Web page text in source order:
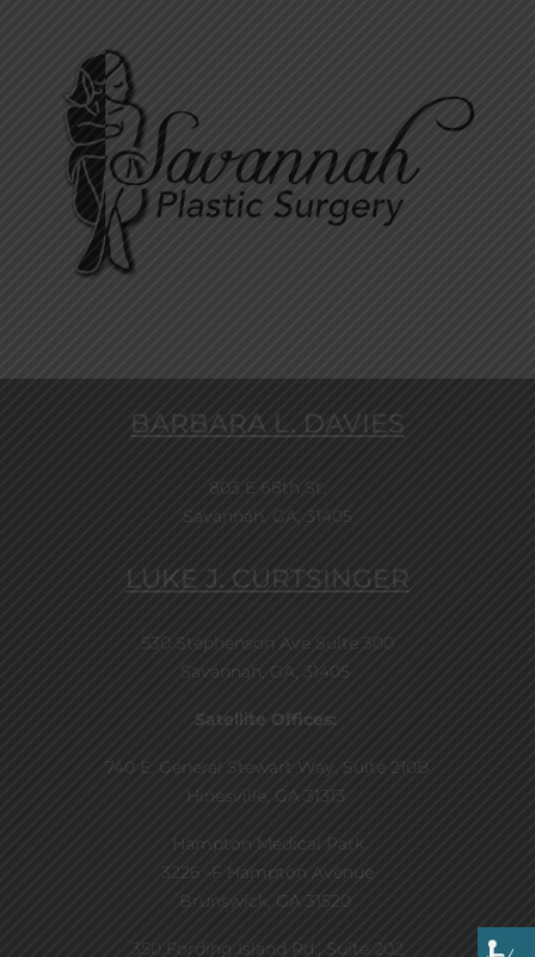
BARBARA L. DAVIES
803 E 68th St.
Savannah, GA, 31405
LUKE J. CURTSINGER
530 Stephenson Ave Suite 300
Savannah, GA, 31405
Satellite Offices:
740 E. General Stewart Way, Suite 210B
Hinesville, GA 31313
Hampton Medical Park
3226 -F Hampton Avenue
Brunswick, GA 31520
350 Fording Island Rd., Suite 202